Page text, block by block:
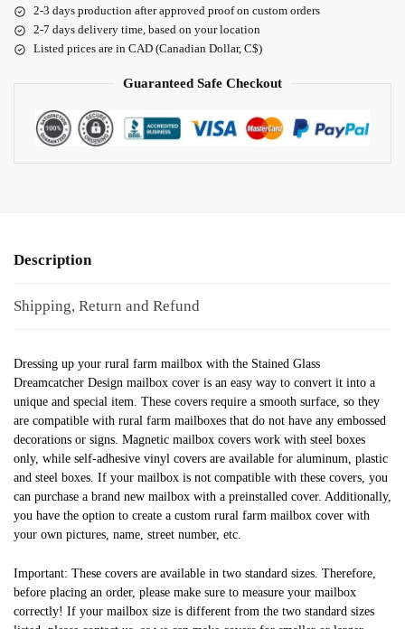
2-3 days production after approved proof on custom orders
2-7 days delivery time, based on your location
Listed prices are in CAD (Canadian Dollar, C$)
Guaranteed Safe Checkout
Description
Shipping, Return and Refund
Dressing up your rural farm mailbox with the Stained Glass
Dreamcatcher Design mailbox cover is an easy way to convert it into a
unique and special item. These covers require a smooth surface, so they
are compatible with rural farm mailboxes that do not have any embossed
decorations or signs. Magnetic mailbox covers work with steel boxes
only, while self-adhesive vinyl covers are available for aluminum, plastic
and steel boxes. If your mailbox is not compatible with these covers, you
can purchase a brand new mailbox with a preinstalled cover. Additionally,
you have the option to create a custom rural farm mailbox cover with
your own pictures, name, street number, etc.
Important: These covers are available in two standard sizes. Therefore,
before placing an order, please make sure to measure your mailbox
correctly! If your mailbox size is different from the two standard sizes